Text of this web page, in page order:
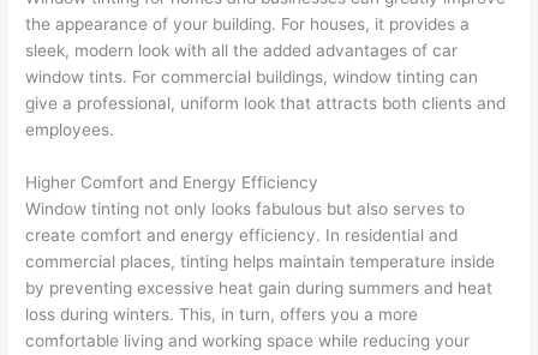
the appearance of your building. For houses, it provides a
sleek, modern look with all the added advantages of car
window tints. For commercial buildings, window tinting can
give a professional, uniform look that attracts both clients and
employees.
Higher Comfort and Energy Efficiency
Window tinting not only looks fabulous but also serves to
create comfort and energy efficiency. In residential and
commercial places, tinting helps maintain temperature inside
by preventing excessive heat gain during summers and heat
loss during winters. This, in turn, offers you a more
comfortable living and working space while reducing your